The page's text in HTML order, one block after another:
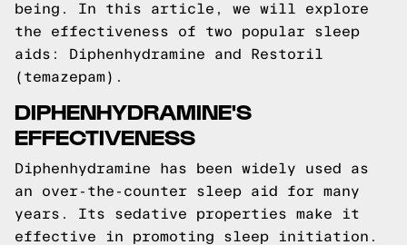
being. In this article, we will explore
the effectiveness of two popular sleep
aids: Diphenhydramine and Restoril
(temazepam).
DIPHENHYDRAMINE'S
EFFECTIVENESS
Diphenhydramine has been widely used as
an over-the-counter sleep aid for many
years. Its sedative properties make it
effective in promoting sleep initiation.